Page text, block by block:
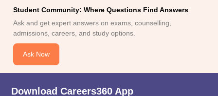
Student Community: Where Questions Find Answers
Ask and get expert answers on exams, counselling,
admissions, careers, and study options.
Ask Now
Download Careers360 App